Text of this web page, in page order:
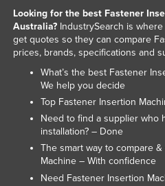
Korea, South
Kosovo
Kyrgyzstan
Laos
Latvia
Lebanon
Lesotho
Looking for the best Fastener
Australia?IndustrySearch is
get quotes so they can compare
prices, brands, specifications and
What’s the best Fastener
We help you decide
Top Fastener Insertion
Need to find a supplier who
installation? – Done
The smart way to compare
Machine – With confidence
Need Fastener Insertion